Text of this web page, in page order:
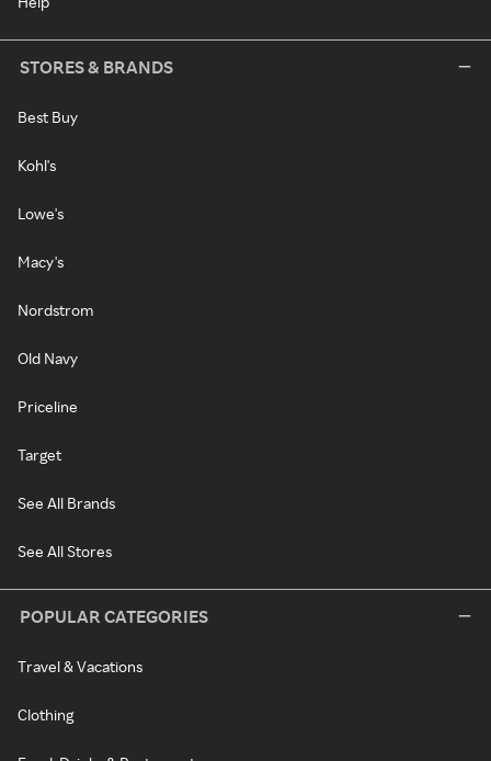
STORES & BRANDS
Best Buy
Kohl's
Lowe's
Macy's
Nordstrom
Old Navy
Priceline
Target
See All Brands
See All Stores
POPULAR CATEGORIES
Travel & Vacations
Clothing